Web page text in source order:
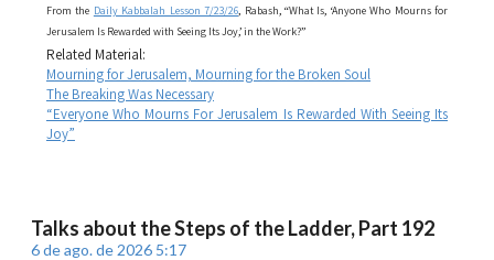
From the Daily Kabbalah Lesson 7/23/26 , Rabash, “What Is, ‘Anyone Who Mourns for
Jerusalem Is Rewarded with Seeing Its Joy,’ in the Work?”
Related Material:
Mourning for Jerusalem, Mourning for the Broken Soul
The Breaking Was Necessary
“Everyone Who Mourns For Jerusalem Is Rewarded With Seeing Its
Joy”
Talks about the Steps of the Ladder, Part 192
6 de ago. de 2026 5:17